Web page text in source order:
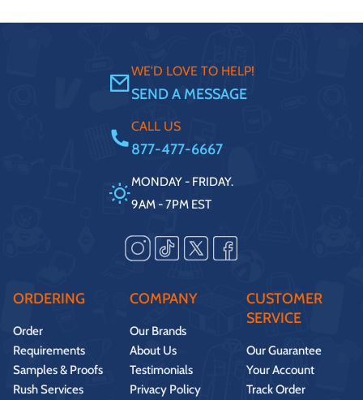
WE'D LOVE TO HELP!
SEND A MESSAGE
CALL US
877-477-6667
MONDAY - FRIDAY.
9AM - 7PM EST
ORDERING
Order
Requirements
Samples & Proofs
Rush Services
COMPANY
Our Brands
About Us
Testimonials
Privacy Policy
CUSTOMER
SERVICE
Our Guarantee
Your Account
Track Order